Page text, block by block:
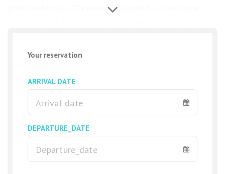
protected heritage. The municipality itself is located in the
One bedroom apartments are located in the residential complex
The apartments consist of 1 bedroom, 1 bathroom, 1 kitchen,
lounge, living room and terrace.
In the apartments you will find a fully equipped kitchen with a
Your reservation
ARRIVAL DATE
DEPARTURE_DATE